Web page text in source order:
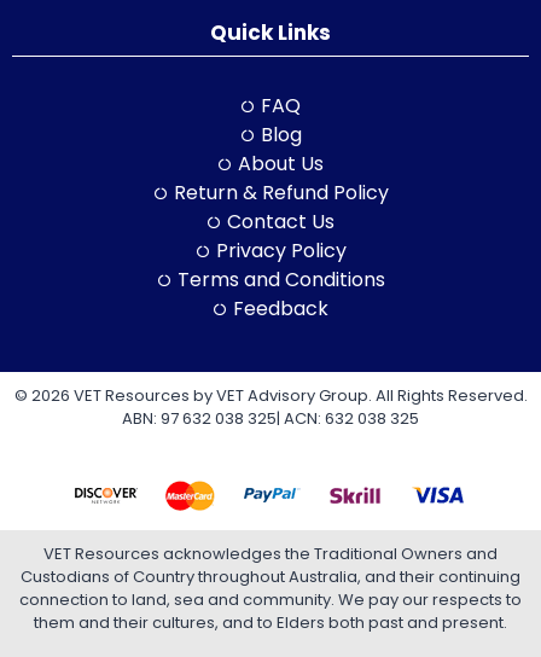
Quick Links
FAQ
Blog
About Us
Return & Refund Policy
Contact Us
Privacy Policy
Terms and Conditions
Feedback
© 2026 VET Resources by VET Advisory Group. All Rights Reserved.
ABN: 97 632 038 325| ACN: 632 038 325
VET Resources acknowledges the Traditional Owners and
Custodians of Country throughout Australia, and their continuing
connection to land, sea and community. We pay our respects to
them and their cultures, and to Elders both past and present.